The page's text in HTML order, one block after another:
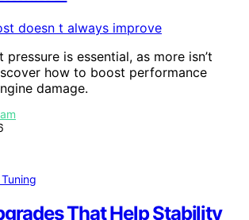
is essential, as more isn’t
how to boost performance
damage.
That Help Stability